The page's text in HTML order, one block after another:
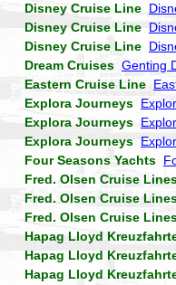
Disney Cruise Line
Disney Cruise Line
Disney Cruise Line
Dream Cruises Genting
Eastern Cruise Line
Explora Journeys
Explora Journeys
Explora Journeys
Four Seasons Yachts
Fred. Olsen Cruise
Fred. Olsen Cruise
Fred. Olsen Cruise
Hapag Lloyd
Hapag Lloyd
Hapag Lloyd